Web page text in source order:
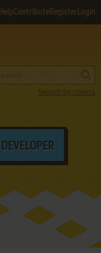
HelpContribute Register Login
Search by criteria
DEVELOPER